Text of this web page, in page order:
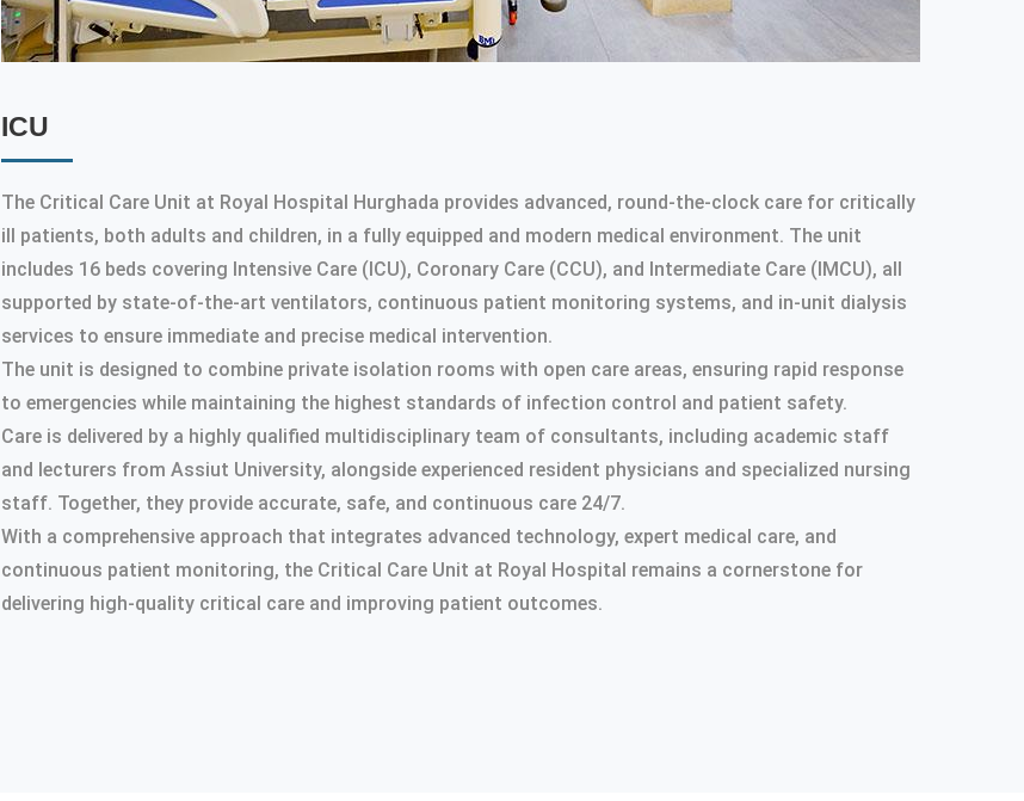
ICU
The Critical Care Unit at Royal Hospital Hurghada provides advanced, round-the-clock care for critically
ill patients, both adults and children, in a fully equipped and modern medical environment. The unit
includes 16 beds covering Intensive Care (ICU), Coronary Care (CCU), and Intermediate Care (IMCU), all
supported by state-of-the-art ventilators, continuous patient monitoring systems, and in-unit dialysis
services to ensure immediate and precise medical intervention.
The unit is designed to combine private isolation rooms with open care areas, ensuring rapid response
to emergencies while maintaining the highest standards of infection control and patient safety.
Care is delivered by a highly qualified multidisciplinary team of consultants, including academic staff
and lecturers from Assiut University, alongside experienced resident physicians and specialized nursing
staff. Together, they provide accurate, safe, and continuous care 24/7.
With a comprehensive approach that integrates advanced technology, expert medical care, and
continuous patient monitoring, the Critical Care Unit at Royal Hospital remains a cornerstone for
delivering high-quality critical care and improving patient outcomes.